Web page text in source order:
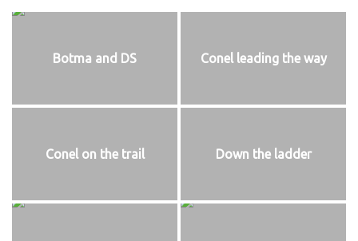
Botma and DS Conel leading the way
Conel on the trail Down the ladder